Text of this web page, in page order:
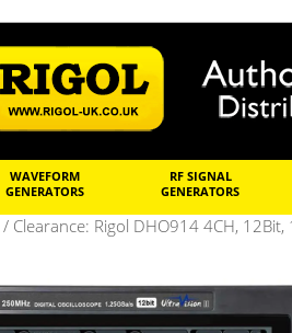
WAVEFORM
GENERATORS
RF SIGNAL
GENERATORS
/ Clearance: Rigol DHO914 4CH,